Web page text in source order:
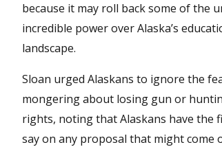
because it may roll back some of the
incredible power over Alaska’s
landscape.
Sloan urged Alaskans to ignore the
mongering about losing gun or
rights, noting that Alaskans have the
say on any proposal that might come